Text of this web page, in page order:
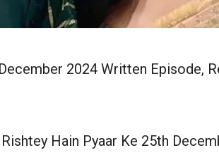
2024 Written Episode,
Hain Pyaar Ke 25th